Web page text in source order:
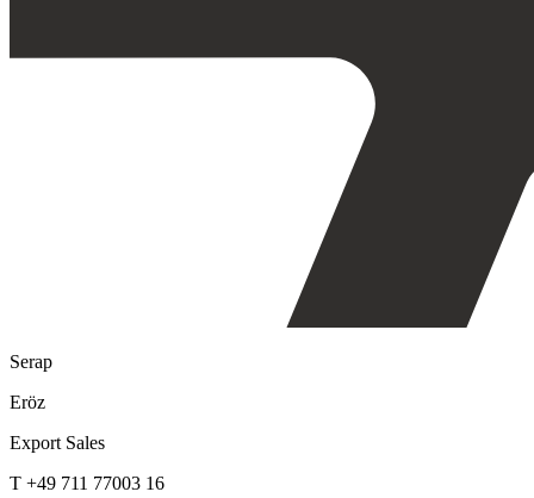
Serap
Eröz
Export Sales
T +49 711 77003 16